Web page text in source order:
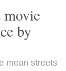
movie
by
mean streets